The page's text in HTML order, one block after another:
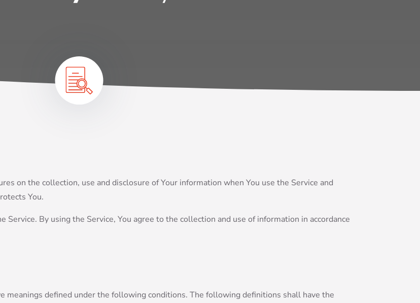
on the collection, use and disclosure of Your information when You use the Service and
You.
Service. By using the Service, You agree to the collection and use of information in accordance
meanings defined under the following conditions. The following definitions shall have the